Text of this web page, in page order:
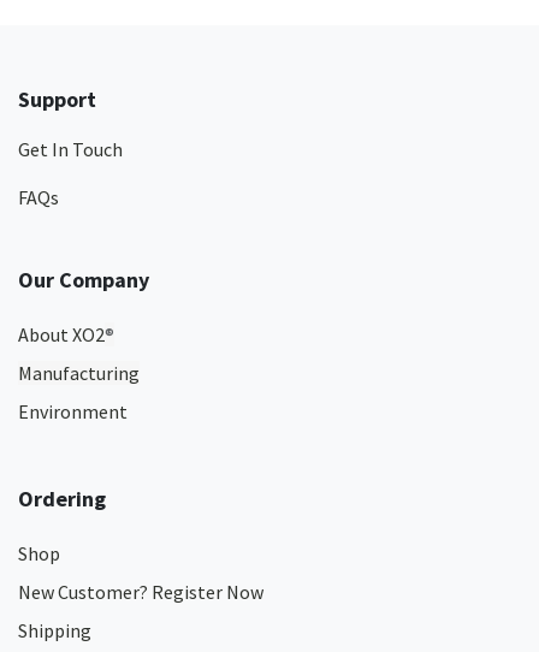
Support
Get In Touch
FAQs
Our Company
About XO2®
Manufacturing
Environment
Ordering
Shop
New Customer? Register Now
Shipping